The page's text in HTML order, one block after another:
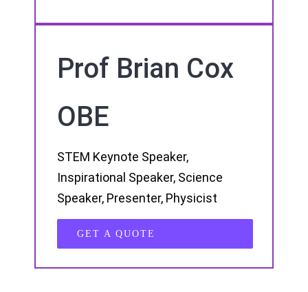
Prof Brian Cox
OBE
STEM Keynote Speaker,
Inspirational Speaker, Science
Speaker, Presenter, Physicist
GET A QUOTE